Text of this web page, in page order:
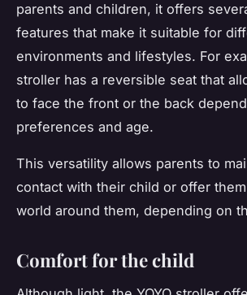
parents and children, it offers
features that make it suitable for
environments and lifestyles. For
stroller has a reversible seat that
to face the front or the back
preferences and age.
This versatility allows parents to
contact with their child or offer
world around them, depending on
Comfort for the child